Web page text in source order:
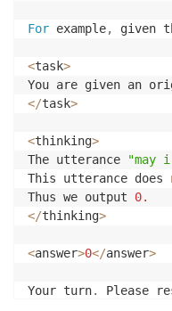
For example, given
<task>
You are given an
</task>
<thinking>
The utterance
"may
This utterance does
Thus we output 0.
</thinking>
<answer>0</answer>
Your turn. Please